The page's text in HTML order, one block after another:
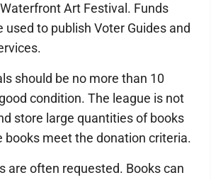
Art Festival. Funds
used to publish Voter Guides and
should be no more than 10
condition. The league is not
store large quantities of books
books meet the donation criteria.
are often requested. Books can